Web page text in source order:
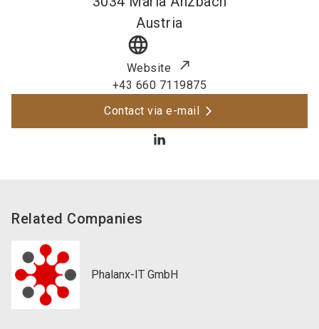
Austria
language
Website
+43 660 7119875
Contact via e-mail
Related Companies
Phalanx-IT GmbH